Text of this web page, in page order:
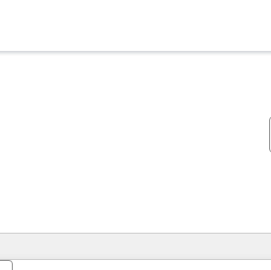
Estás actualmente enPágina
PáginaPáginaPáginaPáginaPáginaPágina